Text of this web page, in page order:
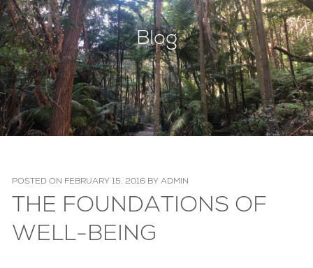
Blog
POSTED ON FEBRUARY 15, 2016 BY ADMIN
THE FOUNDATIONS OF
WELL-BEING